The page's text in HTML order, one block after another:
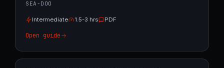
SEA-DOO
Intermediate 1.5-3 hrs PDF
Open guide